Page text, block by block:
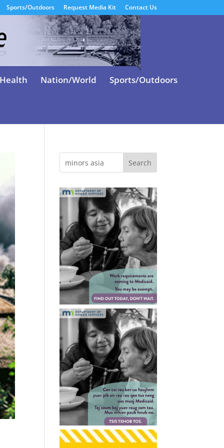
Sports/Outdoors Request Media Kit Contact Us
Health Nation/World Sports/Outdoors